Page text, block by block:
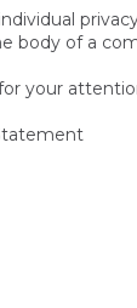
body of a
your